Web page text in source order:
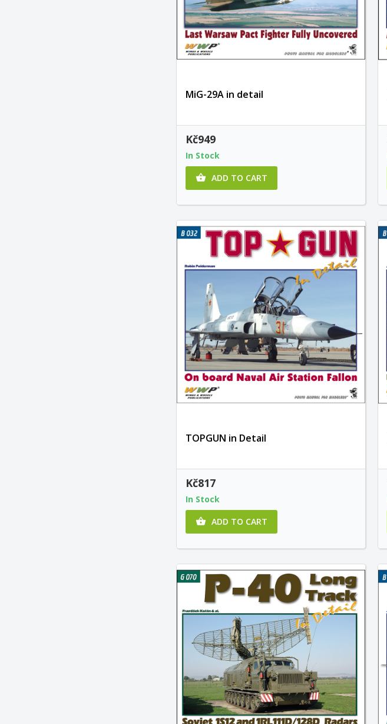
MiG-29A in detail
Kč949
In Stock
 ADD TO CART
TOPGUN in Detail
Kč817
In Stock
 ADD TO CART